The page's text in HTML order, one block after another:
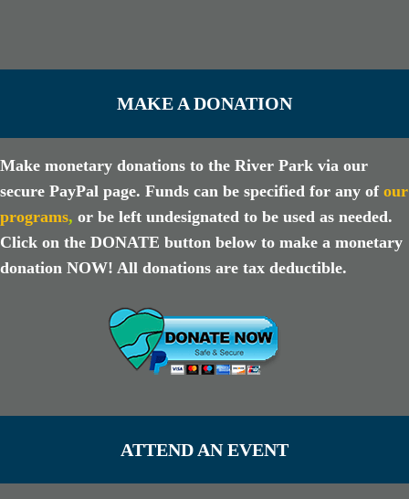
MAKE A DONATION
Make monetary donations to the River Park via our
secure PayPal page. Funds can be specified for any ofour
programs,or be left undesignated to be used as needed.
Click on the DONATE button below to make a monetary
donation NOW! All donations are tax deductible.
ATTEND AN EVENT